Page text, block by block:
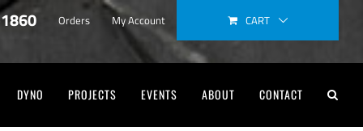
Orders My Account CART
DYNO PROJECTS EVENTS ABOUT CONTACT